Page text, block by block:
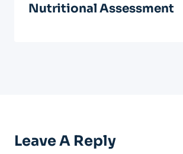
Nutritional Assessment
Leave A Reply